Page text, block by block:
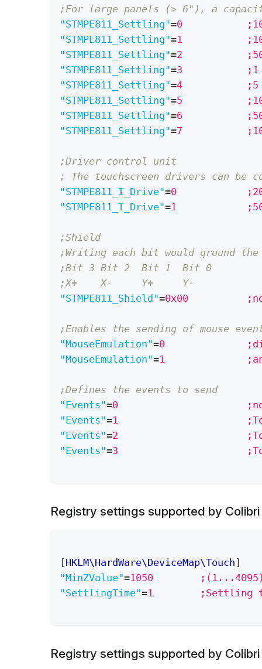
;For large panels (> 6"), a
"STMPE811_Settling"=
0
"STMPE811_Settling"=
1
"STMPE811_Settling"=
2
"STMPE811_Settling"=
3
"STMPE811_Settling"=
4
"STMPE811_Settling"=
5
"STMPE811_Settling"=
6
"STMPE811_Settling"= 7
;Driver control unit
; The touchscreen drivers can
"STMPE811_I_Drive"=
0
"STMPE811_I_Drive"= 1
;Shield
;Writing each bit would ground the
;Bit 3 Bit 2  Bit 1  Bit 0
;X+    X-     Y+     Y-
"STMPE811_Shield"=
;Enables the sending of mouse
"MouseEmulation"=
0
"MouseEmulation"= 1
;Defines the events to send
"Events"=
0
"Events"=
1
"Events"=
2
"Events"= 3
Registry settings supported by
[HKLM\HardWare\DeviceMap\Touch]
"MinZValue"=1050        ;(1...4095)
"SettlingTime"=1        ;Settling
Registry settings supported by Colibri